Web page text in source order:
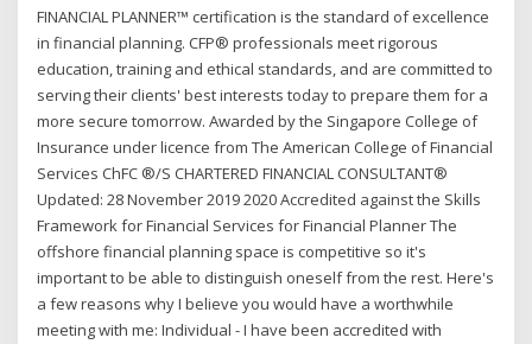
FINANCIAL PLANNER™ certification is the standard of excellence
in financial planning. CFP® professionals meet rigorous
education, training and ethical standards, and are committed to
serving their clients' best interests today to prepare them for a
more secure tomorrow. Awarded by the Singapore College of
Insurance under licence from The American College of Financial
Services ChFC ®/S CHARTERED FINANCIAL CONSULTANT®
Updated: 28 November 2019 2020 Accredited against the Skills
Framework for Financial Services for Financial Planner The
offshore financial planning space is competitive so it's
important to be able to distinguish oneself from the rest. Here's
a few reasons why I believe you would have a worthwhile
meeting with me: Individual - I have been accredited with